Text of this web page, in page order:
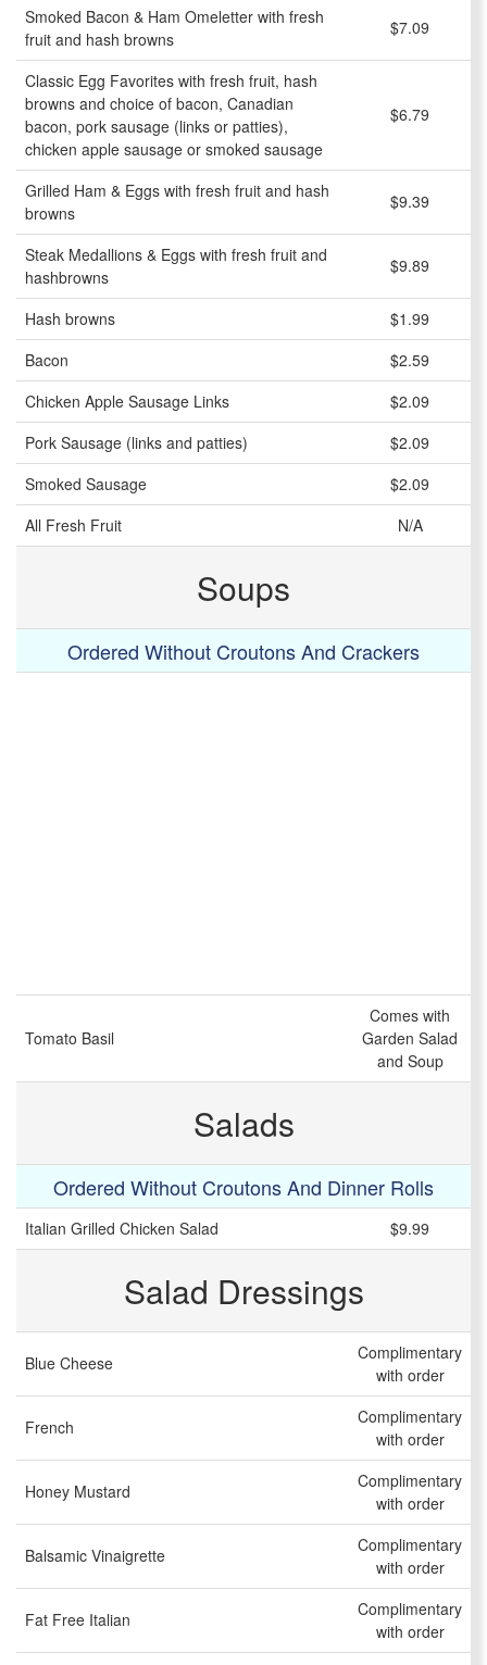
Smoked Bacon & Ham Omeletter with fresh
fruit and hash browns
$7.09
Classic Egg Favorites with fresh fruit, hash
browns and choice of bacon, Canadian
bacon, pork sausage (links or patties),
chicken apple sausage or smoked sausage
$6.79
Grilled Ham & Eggs with fresh fruit and hash
browns
$9.39
Steak Medallions & Eggs with fresh fruit and
hashbrowns
$9.89
Hash browns
$1.99
Bacon
$2.59
Chicken Apple Sausage Links
$2.09
Pork Sausage (links and patties)
$2.09
Smoked Sausage
$2.09
All Fresh Fruit
N/A
Soups
Ordered Without Croutons And Crackers
Tomato Basil
Comes with
Garden Salad
and Soup
Salads
Ordered Without Croutons And Dinner Rolls
Italian Grilled Chicken Salad $9.99
Salad Dressings
Blue Cheese
Complimentary
with order
French
Complimentary
with order
Honey Mustard
Complimentary
with order
Balsamic Vinaigrette
Complimentary
with order
Fat Free Italian
Complimentary
with order